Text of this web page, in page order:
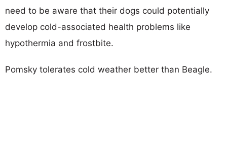
need to be aware that their dogs could potentially
develop cold-associated health problems like
hypothermia and frostbite.
Pomsky tolerates cold weather better than Beagle.